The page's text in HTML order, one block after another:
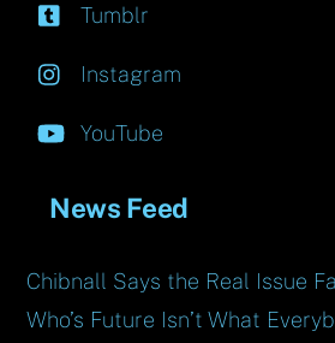
Tumblr
Instagram
YouTube
News Feed
Chibnall Says the Real Issue
Who’s Future Isn’t What